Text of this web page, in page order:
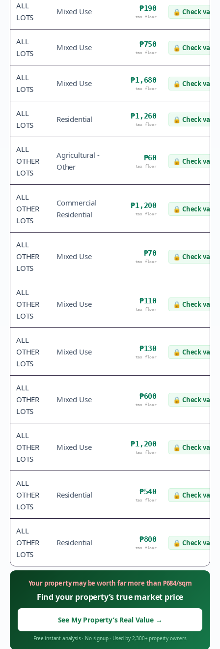
ALL
LOTS
Mixed Use ₱190
tax floor
🔒 Check value
ALL
LOTS
Mixed Use ₱750
tax floor
🔒 Check value
ALL
LOTS
Mixed Use ₱1,680
tax floor
🔒 Check value
ALL
LOTS
Residential ₱1,260
tax floor
🔒 Check value
ALL
OTHER
LOTS
Agricultural -
Other
₱60
tax floor
🔒 Check value
ALL
OTHER
LOTS
Commercial
Residential
₱1,200
tax floor
🔒 Check value
ALL
OTHER
LOTS
Mixed Use ₱70
tax floor
🔒 Check value
ALL
OTHER
LOTS
Mixed Use ₱110
tax floor
🔒 Check value
ALL
OTHER
LOTS
Mixed Use ₱130
tax floor
🔒 Check value
ALL
OTHER
LOTS
Mixed Use ₱600
tax floor
🔒 Check value
ALL
OTHER
LOTS
Mixed Use ₱1,200
tax floor
🔒 Check value
ALL
OTHER
LOTS
Residential ₱540
tax floor
🔒 Check value
ALL
OTHER
LOTS
Residential ₱800
tax floor
🔒 Check value
Your property may be worth far more than ₱684/sqm
Find your property’s true market price
See My Property’s Real Value →
Free instant analysis· No signup· Used by 2,300+ property owners